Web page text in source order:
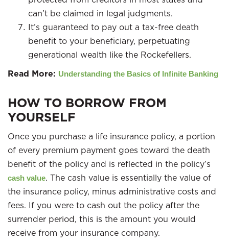
can’t be claimed in legal judgments.
It’s guaranteed to pay out a tax-free death
benefit to your beneficiary, perpetuating
generational wealth like the Rockefellers.
Read More: Understanding the Basics of Infinite Banking
HOW TO BORROW FROM
YOURSELF
Once you purchase a life insurance policy, a portion
of every premium payment goes toward the death
benefit of the policy and is reflected in the policy’s
cash value. The cash value is essentially the value of
the insurance policy, minus administrative costs and
fees. If you were to cash out the policy after the
surrender period, this is the amount you would
receive from your insurance company.